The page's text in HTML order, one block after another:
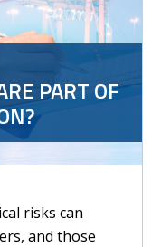
PART OF
risks can
and those